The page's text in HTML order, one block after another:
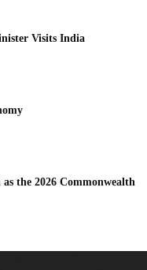
Visits India
the 2026 Commonwealth